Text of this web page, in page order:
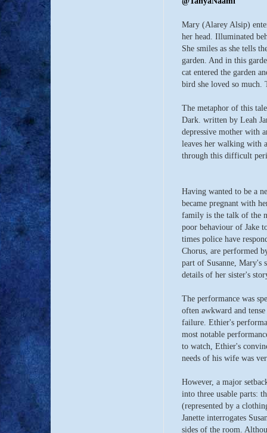
Mary (Alarey Alsip)
her head. Illuminated
She smiles as she tells
garden. And in this
cat entered the garden
bird she loved so
The metaphor of this
Dark. written by Leah
depressive mother with
leaves her walking with
through this difficult
Having wanted to be a
became pregnant with
family is the talk of the
poor behaviour of Jake
times police have
Chorus, are performed
part of Susanne, Mary's
details of her sister's
The performance was
often awkward and
failure. Ethier's
most notable
to watch, Ethier's
needs of his wife was
However, a major
into three usable parts:
(represented by a
Janette interrogates
sides of the room.